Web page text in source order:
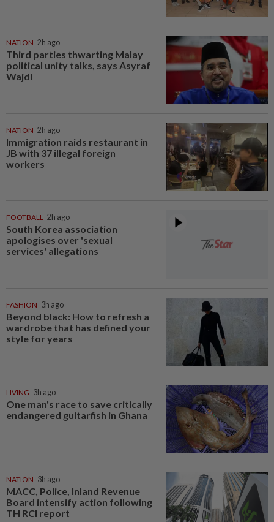
NATION 2h ago
Third parties thwarting Malay
political unity talks, says Asyraf
Wajdi
NATION 2h ago
Immigration raids restaurant in
JB with 37 illegal foreign
workers
FOOTBALL 2h ago
South Korea association
apologises over 'sexual
services' allegations
FASHION 3h ago
Beyond black: How to refresh a
wardrobe that has defined your
style for years
LIVING 3h ago
One man's race to save critically
endangered guitarfish in Ghana
NATION 3h ago
MACC, Police, Inland Revenue
Board intensify action following
TH RCI report